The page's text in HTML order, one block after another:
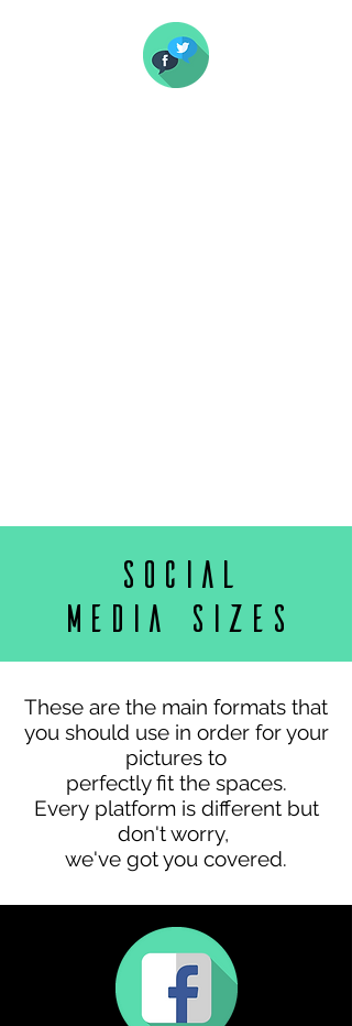
Social
media sizes
These are the main formats that
you should use in order for your
pictures to
perfectly fit the spaces.
Every platform is different but
don't worry,
we've got you covered.